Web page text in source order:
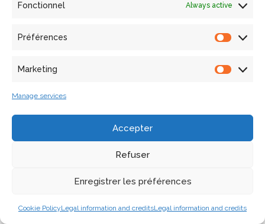
Fonctionnel Always active
Préférences
Marketing
Manage services
Accepter
Refuser
Enregistrer les préférences
Cookie PolicyLegal information and creditsLegal information and credits
analysis. Key words: Architectural representation, survey,
description.
References
Lo Buglio, David. 2016. Caractérisation de formes
numériques. [Thèse de doctorat]. Bruxelles : Université libre